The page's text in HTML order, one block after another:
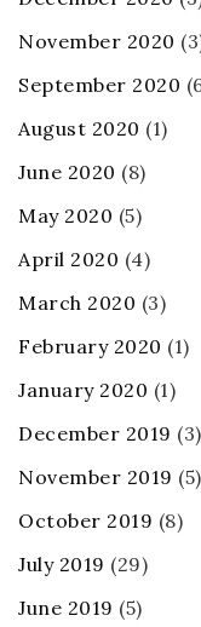
November 2020
September 2020
August 2020 (1)
June 2020 (8)
May 2020 (5)
April 2020 (4)
March 2020 (3)
February 2020 (1)
January 2020 (1)
December 2019 (3)
November 2019 (5)
October 2019 (8)
July 2019 (29)
June 2019 (5)